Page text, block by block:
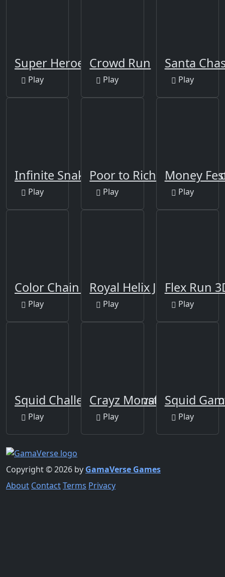
Super Heroes Runner
Play
Crowd Run
Play
Santa
Play
Infinite Snake 3D Run
Play
Poor to Rich - Who is
Play
Money
Play
Color Chain Sort Puzzle
Play
Royal Helix Jump 3D
Play
Flex Run
Play
Squid Challenge - Survival Game
Play
Crayz Monster Taxi
Play
Squid
Play
Copyright © 2026 by GamaVerse Games
About ContactTerms Privacy